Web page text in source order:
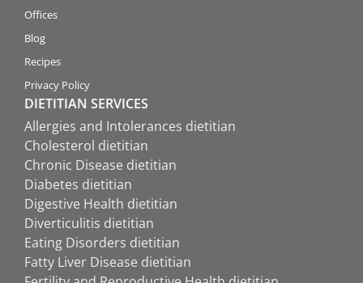
Offices
Blog
Recipes
Privacy Policy
DIETITIAN SERVICES
Allergies and Intolerances dietitian
Cholesterol dietitian
Chronic Disease dietitian
Diabetes dietitian
Digestive Health dietitian
Diverticulitis dietitian
Eating Disorders dietitian
Fatty Liver Disease dietitian